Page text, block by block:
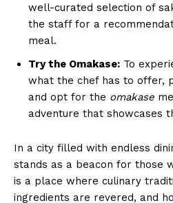
well-curated selection of
the staff for a
meal.
Try the Omakase: To
what the chef has to offer,
and opt for the omakase
adventure that showcases
In a city filled with endless
stands as a beacon for those
is a place where culinary
ingredients are revered, and